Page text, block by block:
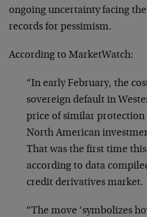
ongoing uncertainty facing
records for pessimism.
According to MarketWatch:
“In early February, the
sovereign default in
price of similar protection
North American
That was the first time
according to data
credit derivatives market.
“The move ‘symbolizes